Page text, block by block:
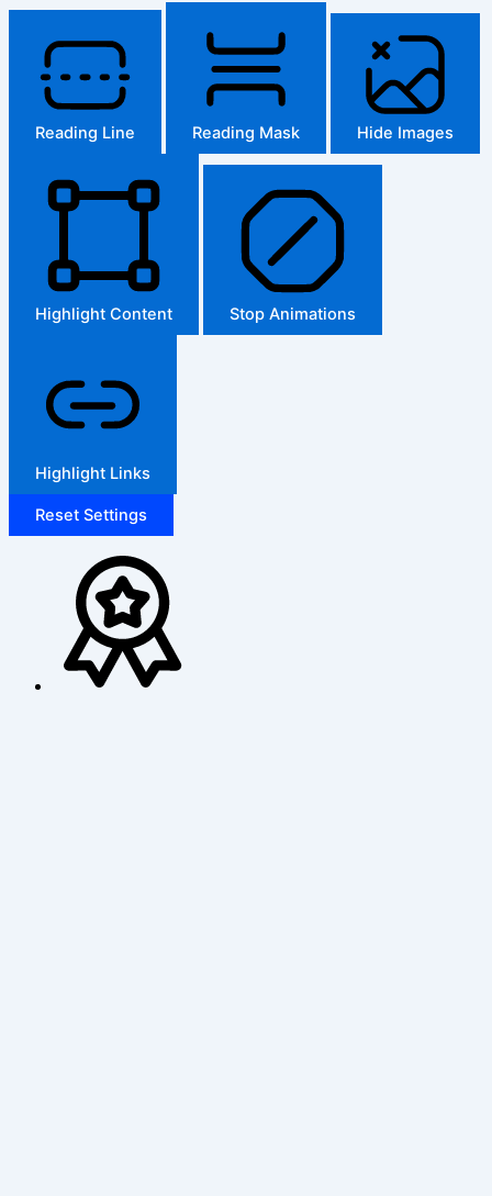
Reading Line Reading Mask Hide Images
Highlight Content Stop Animations
Highlight Links
Reset Settings